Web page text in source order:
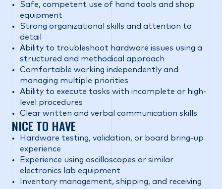
Safe, competent use of hand tools and shop
equipment
Strong organizational skills and attention to
detail
Ability to troubleshoot hardware issues using a
structured and methodical approach
Comfortable working independently and
managing multiple priorities
Ability to execute tasks with incomplete or high-
level procedures
Clear written and verbal communication skills
NICE TO HAVE
Hardware testing, validation, or board bring-up
experience
Experience using oscilloscopes or similar
electronics lab equipment
Inventory management, shipping, and receiving